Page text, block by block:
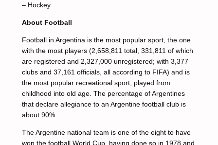
– Hockey
About Football
Football in Argentina is the most popular sport, the one
with the most players (2,658,811 total, 331,811 of which
are registered and 2,327,000 unregistered; with 3,377
clubs and 37,161 officials, all according to FIFA) and is
the most popular recreational sport, played from
childhood into old age. The percentage of Argentines
that declare allegiance to an Argentine football club is
about 90%.
The Argentine national team is one of the eight to have
won the football World Cup, having done so in 1978 and